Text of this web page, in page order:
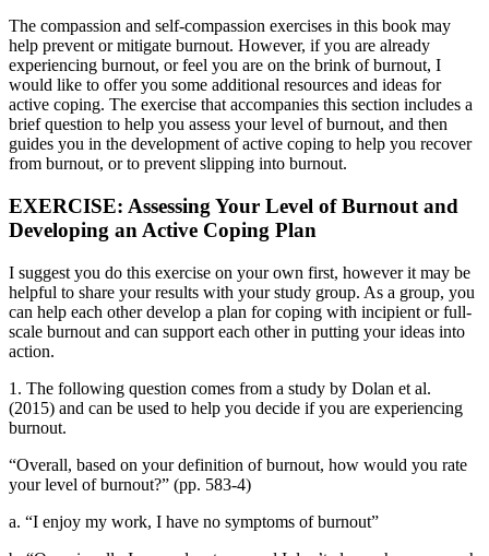
The compassion and self-compassion exercises in this book may
help prevent or mitigate burnout. However, if you are already
experiencing burnout, or feel you are on the brink of burnout, I
would like to offer you some additional resources and ideas for
active coping. The exercise that accompanies this section includes a
brief question to help you assess your level of burnout, and then
guides you in the development of active coping to help you recover
from burnout, or to prevent slipping into burnout.
EXERCISE: Assessing Your Level of Burnout and
Developing an Active Coping Plan
I suggest you do this exercise on your own first, however it may be
helpful to share your results with your study group. As a group, you
can help each other develop a plan for coping with incipient or full-
scale burnout and can support each other in putting your ideas into
action.
1. The following question comes from a study by Dolan et al.
(2015) and can be used to help you decide if you are experiencing
burnout.
“Overall, based on your definition of burnout, how would you rate
your level of burnout?” (pp. 583-4)
a. “I enjoy my work, I have no symptoms of burnout”